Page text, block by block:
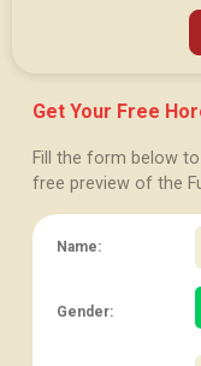
Get Your Free
Fill the form below
free preview of the
Name:
Gender: